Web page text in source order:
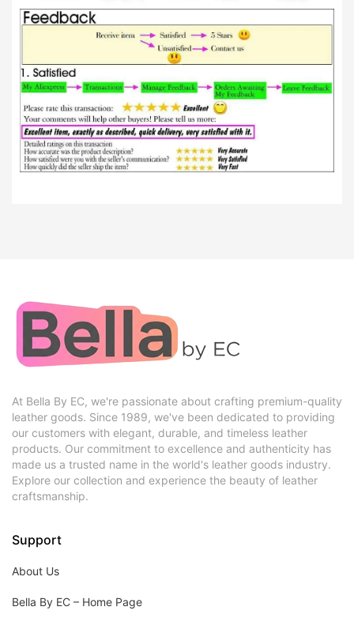
At Bella By EC, we're passionate about crafting premium-quality
leather goods. Since 1989, we've been dedicated to providing
our customers with elegant, durable, and timeless leather
products. Our commitment to excellence and authenticity has
made us a trusted name in the world's leather goods industry.
Explore our collection and experience the beauty of leather
craftsmanship.
Support
About Us
Bella By EC – Home Page